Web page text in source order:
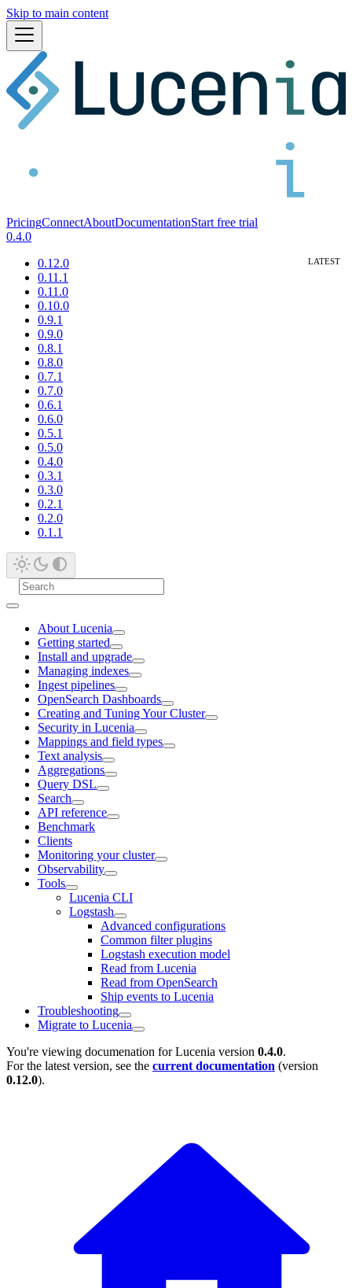
Skip to main content
PricingConnectAboutDocumentationStart free trial
0.4.0
0.12.0
0.11.1
0.11.0
0.10.0
0.9.1
0.9.0
0.8.1
0.8.0
0.7.1
0.7.0
0.6.1
0.6.0
0.5.1
0.5.0
0.4.0
0.3.1
0.3.0
0.2.1
0.2.0
0.1.1
About Lucenia
Getting started
Install and upgrade
Managing indexes
Ingest pipelines
OpenSearch Dashboards
Creating and Tuning Your Cluster
Security in Lucenia
Mappings and field types
Text analysis
Aggregations
Query DSL
Search
API reference
Benchmark
Clients
Monitoring your cluster
Observability
Tools
Lucenia CLI
Logstash
Advanced configurations
Common filter plugins
Logstash execution model
Read from Lucenia
Read from OpenSearch
Ship events to Lucenia
Troubleshooting
Migrate to Lucenia
You're viewing documenation for Lucenia version 0.4.0.
For the latest version, see the current documentation (version
0.12.0).